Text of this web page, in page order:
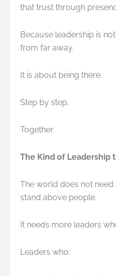
that trust through
Because leadership is
from far away.
It is about being there.
Step by step.
Together.
The Kind of Leadership
The world does not
stand above people.
It needs more leaders
Leaders who: